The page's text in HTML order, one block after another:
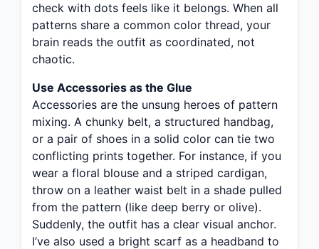
check with dots feels like it belongs. When all
patterns share a common color thread, your
brain reads the outfit as coordinated, not
chaotic.
Use Accessories as the Glue
Accessories are the unsung heroes of pattern
mixing. A chunky belt, a structured handbag,
or a pair of shoes in a solid color can tie two
conflicting prints together. For instance, if you
wear a floral blouse and a striped cardigan,
throw on a leather waist belt in a shade pulled
from the pattern (like deep berry or olive).
Suddenly, the outfit has a clear visual anchor.
I’ve also used a bright scarf as a headband to